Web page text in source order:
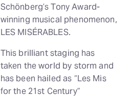
Schönberg’s Tony Award-
winning musical phenomenon,
LES MISÉRABLES.
This brilliant staging has
taken the world by storm and
has been hailed as “Les Mis
for the 21st Century”